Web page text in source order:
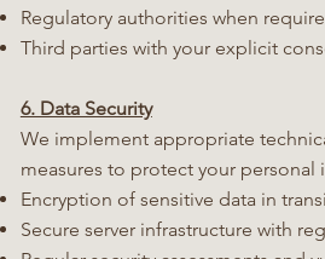
Regulatory authorities when
Third parties with your explicit
6. Data Security
We implement appropriate
measures to protect your
Encryption of sensitive data in
Secure server infrastructure with